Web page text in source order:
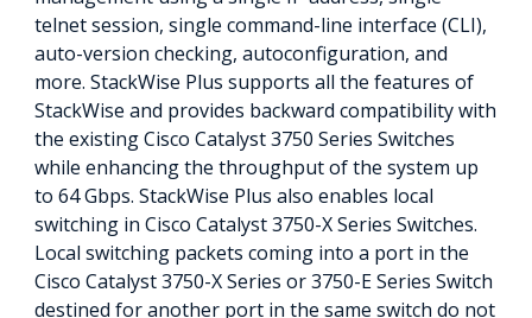
telnet session, single command-line interface (CLI),
auto-version checking, autoconfiguration, and
more. StackWise Plus supports all the features of
StackWise and provides backward compatibility with
the existing Cisco Catalyst 3750 Series Switches
while enhancing the throughput of the system up
to 64 Gbps. StackWise Plus also enables local
switching in Cisco Catalyst 3750-X Series Switches.
Local switching packets coming into a port in the
Cisco Catalyst 3750-X Series or 3750-E Series Switch
destined for another port in the same switch do not